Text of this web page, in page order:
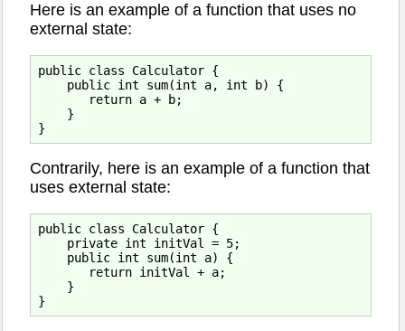
Here is an example of a function that uses no
external state:
public class Calculator {
    public int sum(int a, int b) {
       return a + b;
    }
Contrarily, here is an example of a function that
uses external state:
public class Calculator {
    private int initVal = 5;
    public int sum(int a) {
       return initVal + a;
    }